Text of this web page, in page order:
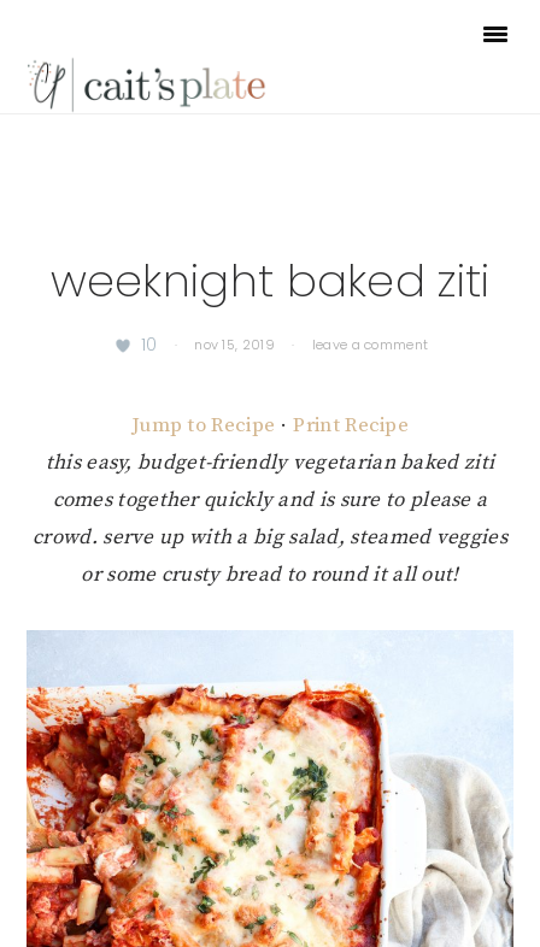
primary
main
footer
weeknight baked ziti
10 · nov 15, 2019 · leave a comment
Jump to Recipe · Print Recipe
this easy, budget-friendly vegetarian baked ziti
comes together quickly and is sure to please a
crowd. serve up with a big salad, steamed veggies
or some crusty bread to round it all out!